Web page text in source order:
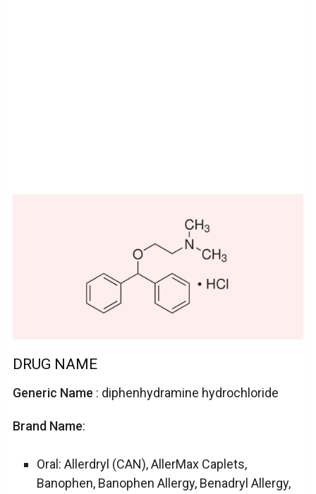
DRUG NAME
Generic Name : diphenhydramine hydrochloride
Brand Name:
Oral: Allerdryl (CAN), AllerMax Caplets,
Banophen, Banophen Allergy, Benadryl Allergy,